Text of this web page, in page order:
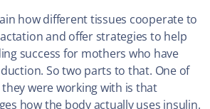
how different tissues cooperate to
and offer strategies to help
success for mothers who have
So two parts to that. One of
were working with is that
how the body actually uses insulin.